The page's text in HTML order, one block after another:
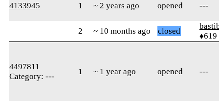
4133945 1 ~ 2 years ago opened ---
2 ~ 10 months ago closed
♦619
4497811
Category: ---
1 ~ 1 year ago opened ---